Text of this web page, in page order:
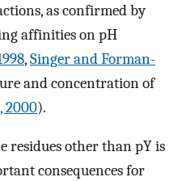
as confirmed by
affinities on pH
,Singer and Forman-
and concentration of
2000).
residues other than pY is
consequences for